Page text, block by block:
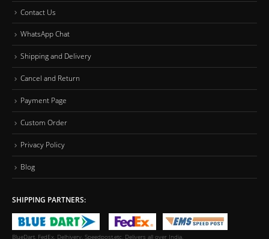
Contact Us
WhatsApp Chat
Shipping and Delivery
Cancel and Return
Payment Page
Custom Order
Privacy Policy
Blog
SHIPPING PARTNERS:
BlueDart, FedEx, Delhivery, Speedpost,etc. Delivers all over India.